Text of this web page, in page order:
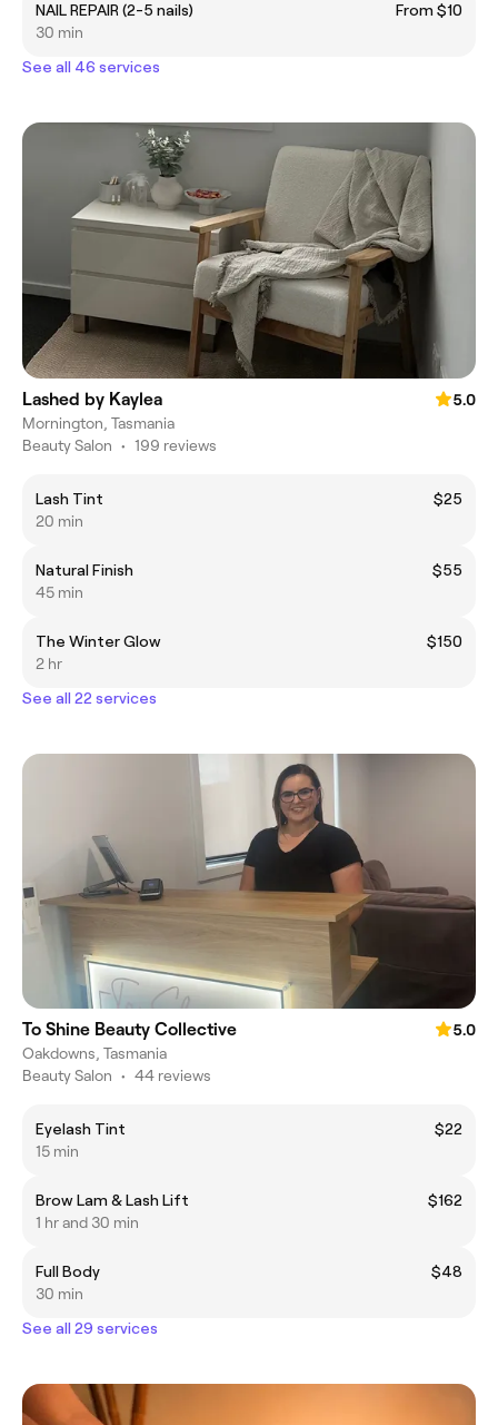
NAIL REPAIR (2-5 nails)
From $10
30 min
See all 46 services
Lashed by Kaylea
5.0
Mornington, Tasmania
Beauty Salon • 199 reviews
Lash Tint
$25
20 min
Natural Finish
$55
45 min
The Winter Glow
$150
2 hr
See all 22 services
To Shine Beauty Collective
5.0
Oakdowns, Tasmania
Beauty Salon • 44 reviews
Eyelash Tint
$22
15 min
Brow Lam & Lash Lift
$162
1 hr and 30 min
Full Body
$48
30 min
See all 29 services